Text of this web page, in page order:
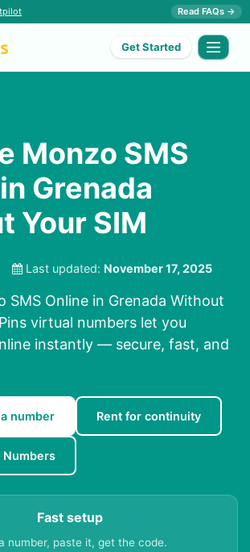
Read FAQs →
Get Started
Monzo SMS
Grenada
Your SIM
Last updated: November 17, 2025
SMS Online in Grenada Without
virtual numbers let you
instantly — secure, fast, and
number Rent for continuity
Numbers
Fast setup
number, paste it, get the code.